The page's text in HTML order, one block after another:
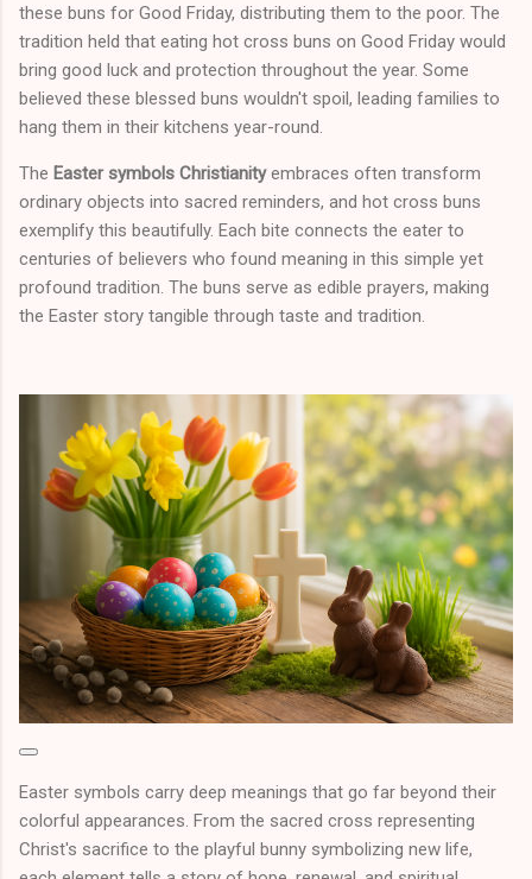
these buns for Good Friday, distributing them to the poor. The
tradition held that eating hot cross buns on Good Friday would
bring good luck and protection throughout the year. Some
believed these blessed buns wouldn't spoil, leading families to
hang them in their kitchens year-round.
The Easter symbols Christianityembraces often transform
ordinary objects into sacred reminders, and hot cross buns
exemplify this beautifully. Each bite connects the eater to
centuries of believers who found meaning in this simple yet
profound tradition. The buns serve as edible prayers, making
the Easter story tangible through taste and tradition.
Easter symbols carry deep meanings that go far beyond their
colorful appearances. From the sacred cross representing
Christ's sacrifice to the playful bunny symbolizing new life,